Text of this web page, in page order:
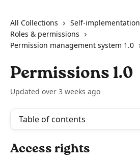
All Collections
Self-implementation
Roles & permissions
Permission management system 1.0
Permissions 1.0
Updated over 3 weeks ago
Table of contents
Access rights